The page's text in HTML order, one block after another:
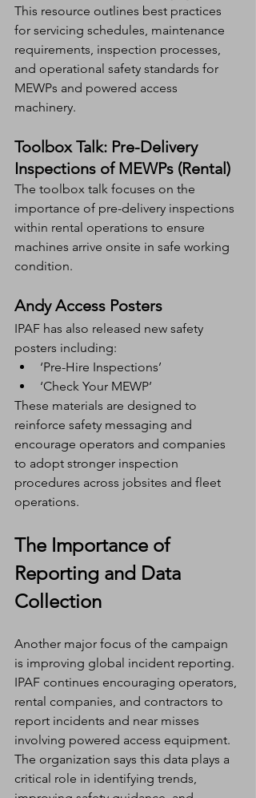
This resource outlines best practices
for servicing schedules, maintenance
requirements, inspection processes,
and operational safety standards for
MEWPs and powered access
machinery.
Toolbox Talk: Pre-Delivery
Inspections of MEWPs (Rental)
The toolbox talk focuses on the
importance of pre-delivery inspections
within rental operations to ensure
machines arrive onsite in safe working
condition.
Andy Access Posters
IPAF has also released new safety
posters including:
‘Pre-Hire Inspections’
‘Check Your MEWP’
These materials are designed to
reinforce safety messaging and
encourage operators and companies
to adopt stronger inspection
procedures across jobsites and fleet
operations.
The Importance of
Reporting and Data
Collection
Another major focus of the campaign
is improving global incident reporting.
IPAF continues encouraging operators,
rental companies, and contractors to
report incidents and near misses
involving powered access equipment.
The organization says this data plays a
critical role in identifying trends,